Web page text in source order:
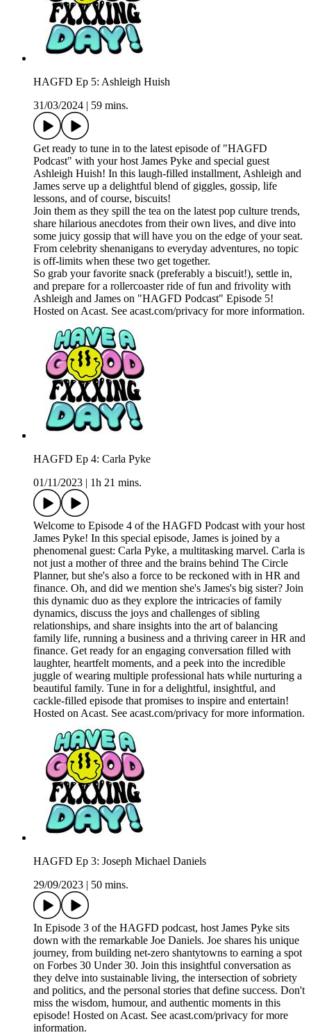
HAGFD Ep 5: Ashleigh Huish
31/03/2024
59 mins.
Get ready to tune in to the latest episode of "HAGFD
Podcast" with your host James Pyke and special guest
Ashleigh Huish! In this laugh-filled installment, Ashleigh and
James serve up a delightful blend of giggles, gossip, life
lessons, and of course, biscuits!
Join them as they spill the tea on the latest pop culture trends,
share hilarious anecdotes from their own lives, and dive into
some juicy gossip that will have you on the edge of your seat.
From celebrity shenanigans to everyday adventures, no topic
is off-limits when these two get together.
So grab your favorite snack (preferably a biscuit!), settle in,
and prepare for a rollercoaster ride of fun and frivolity with
Ashleigh and James on "HAGFD Podcast" Episode 5!
Hosted on Acast. See acast.com/privacy for more information.
HAGFD Ep 4: Carla Pyke
01/11/2023
1h 21 mins.
Welcome to Episode 4 of the HAGFD Podcast with your host
James Pyke! In this special episode, James is joined by a
phenomenal guest: Carla Pyke, a multitasking marvel. Carla is
not just a mother of three and the brains behind The Circle
Planner, but she's also a force to be reckoned with in HR and
finance. Oh, and did we mention she's James's big sister? Join
this dynamic duo as they explore the intricacies of family
dynamics, discuss the joys and challenges of sibling
relationships, and share insights into the art of balancing
family life, running a business and a thriving career in HR and
finance. Get ready for an engaging conversation filled with
laughter, heartfelt moments, and a peek into the incredible
juggle of wearing multiple professional hats while nurturing a
beautiful family. Tune in for a delightful, insightful, and
cackle-filled episode that promises to inspire and entertain!
Hosted on Acast. See acast.com/privacy for more information.
HAGFD Ep 3: Joseph Michael Daniels
29/09/2023
50 mins.
In Episode 3 of the HAGFD podcast, host James Pyke sits
down with the remarkable Joe Daniels. Joe shares his unique
journey, from building net-zero shantytowns to earning a spot
on Forbes 30 Under 30. Join this insightful conversation as
they delve into sustainable living, the intersection of sobriety
and politics, and the personal stories that define success. Don't
miss the wisdom, humour, and authentic moments in this
episode! Hosted on Acast. See acast.com/privacy for more
information.